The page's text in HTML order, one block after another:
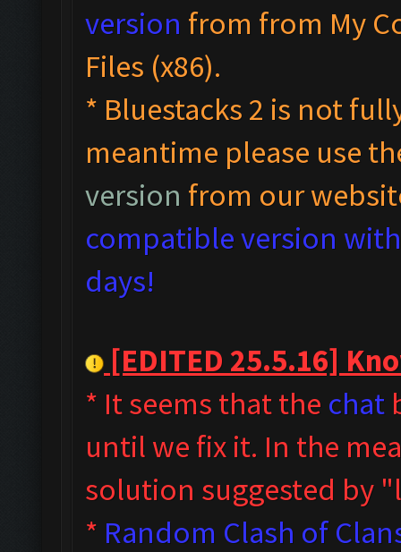
version from from My
Files (x86).
* Bluestacks 2 is not
meantime please use
version from our
compatible version
days!
[EDITED 25.5.16]
* It seems that the chat
until we fix it. In the
solution suggested by
* Random Clash of